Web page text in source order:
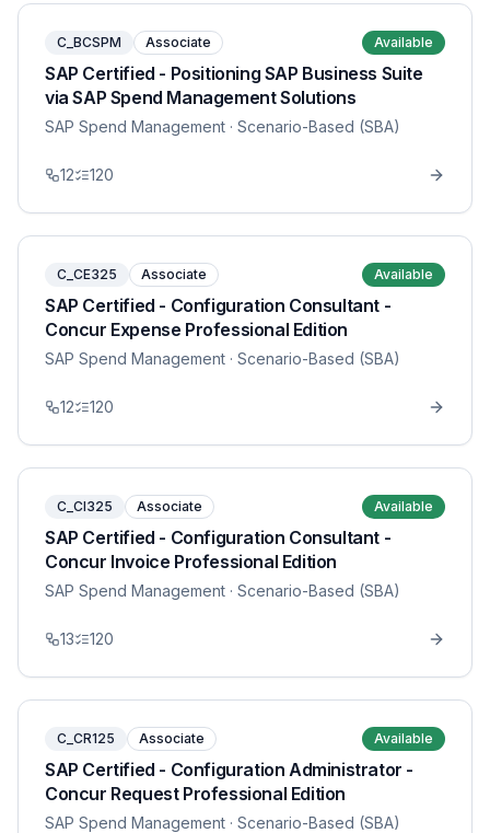
C_BCSPM Associate Available
SAP Certified - Positioning SAP Business Suite
via SAP Spend Management Solutions
SAP Spend Management · Scenario-Based (SBA)
12 120
C_CE325 Associate Available
SAP Certified - Configuration Consultant -
Concur Expense Professional Edition
SAP Spend Management · Scenario-Based (SBA)
12 120
C_CI325 Associate Available
SAP Certified - Configuration Consultant -
Concur Invoice Professional Edition
SAP Spend Management · Scenario-Based (SBA)
13 120
C_CR125 Associate Available
SAP Certified - Configuration Administrator -
Concur Request Professional Edition
SAP Spend Management · Scenario-Based (SBA)